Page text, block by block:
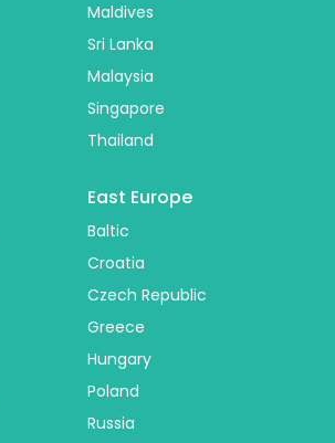
Maldives
Sri Lanka
Malaysia
Singapore
Thailand
East Europe
Baltic
Croatia
Czech Republic
Greece
Hungary
Poland
Russia